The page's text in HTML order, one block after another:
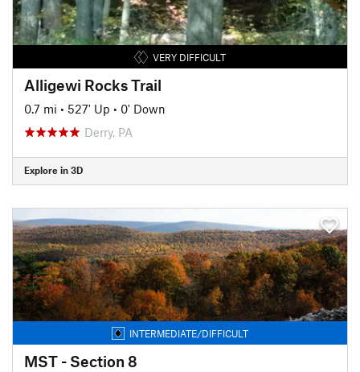
VERY DIFFICULT
Alligewi Rocks Trail
0.7 mi • 527' Up • 0' Down
Derry, PA
Explore in 3D
INTERMEDIATE/DIFFICULT
MST - Section 8